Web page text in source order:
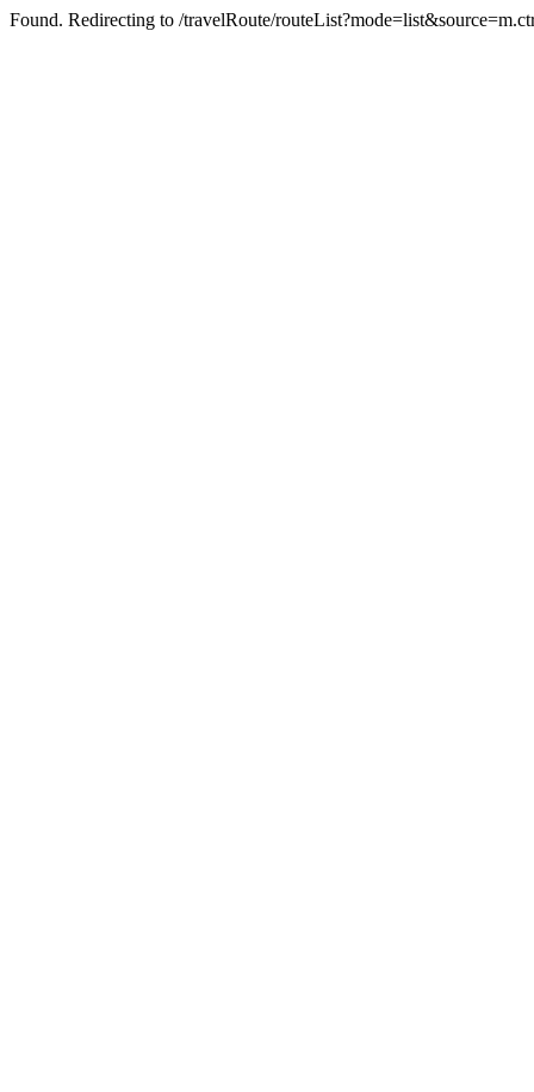
Found. Redirecting to /travelRoute/